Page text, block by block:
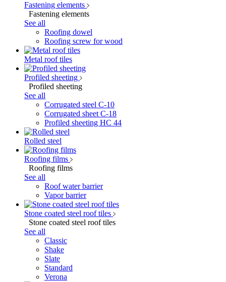
Fastening elements
Fastening elements
See all
Roofing dowel
Roofing screw for wood
Metal roof tiles
Profiled sheeting
Profiled sheeting
See all
Corrugated steel C-10
Corrugated sheet C-18
Profiled sheeting НС 44
Rolled steel
Roofing films
Roofing films
See all
Roof water barrier
Vapor barrier
Stone coated steel roof tiles
Stone coated steel roof tiles
See all
Classic
Shake
Slate
Standard
Verona